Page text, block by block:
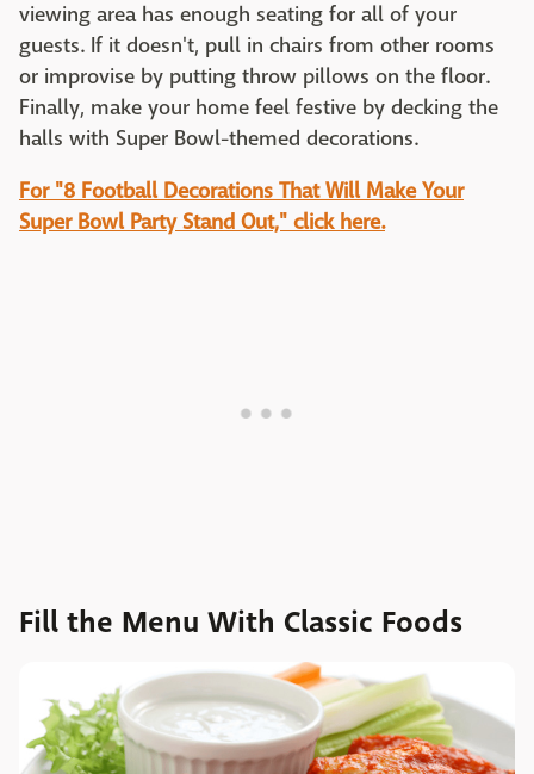
viewing area has enough seating for all of your
guests. If it doesn't, pull in chairs from other rooms
or improvise by putting throw pillows on the floor.
Finally, make your home feel festive by decking the
halls with Super Bowl-themed decorations.
For "8 Football Decorations That Will Make Your
Super Bowl Party Stand Out," click here.
Fill the Menu With Classic Foods